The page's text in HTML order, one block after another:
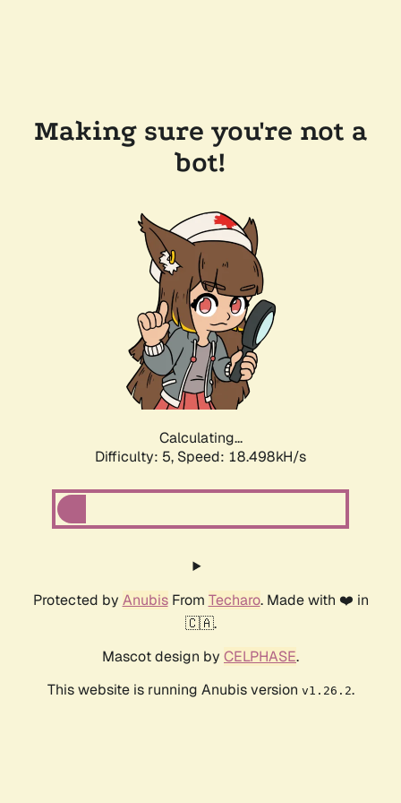
Making sure you're not a
bot!
Calculating...
Difficulty: 5, Speed: 18.498kH/s
Protected by AnubisFrom Techaro. Made with ❤️ in
🇨🇦.
Mascot design by CELPHASE.
This website is running Anubis version v1.26.2.